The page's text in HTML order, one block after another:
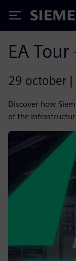
Siemens
EA
29 october |
Discover how
of the